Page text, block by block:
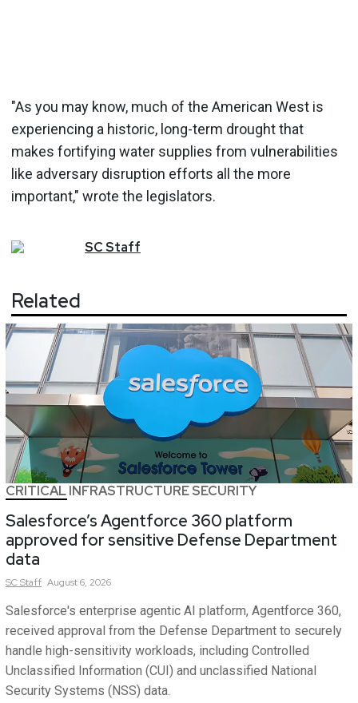
"As you may know, much of the American West is
experiencing a historic, long-term drought that
makes fortifying water supplies from vulnerabilities
like adversary disruption efforts all the more
important," wrote the legislators.
SCStaff
Related
CRITICAL INFRASTRUCTURE SECURITY
Salesforce’s Agentforce 360 platform
approved for sensitive Defense Department
data
SCStaff August 6, 2026
Salesforce's enterprise agentic AI platform, Agentforce 360,
received approval from the Defense Department to securely
handle high-sensitivity workloads, including Controlled
Unclassified Information (CUI) and unclassified National
Security Systems (NSS) data.